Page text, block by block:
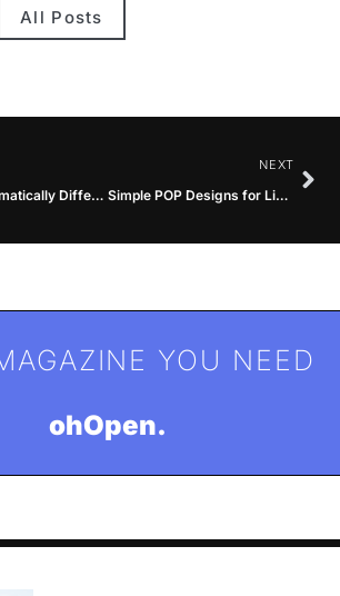
All Posts
Clinique Dramatically Different Lipstick Swatches: A Comprehensive Guide
NEXT
Simple POP Designs for Living Room in Nigeria
YOU NEED
ohOpen.